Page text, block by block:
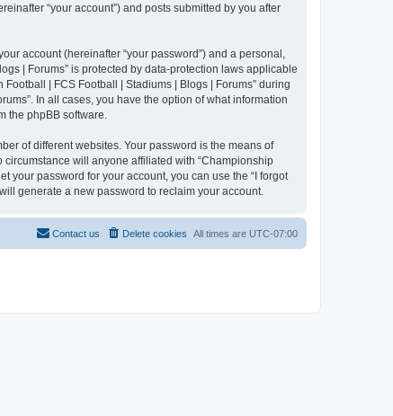
“your account”) and posts submitted by you after
account (hereinafter “your password”) and a personal,
| Forums” is protected by data-protection laws applicable
| FCS Football | Stadiums | Blogs | Forums” during
In all cases, you have the option of what information
the phpBB software.
of different websites. Your password is the means of
will anyone affiliated with “Championship
your password for your account, you can use the “I forgot
generate a new password to reclaim your account.
All times are UTC-07:00
Delete cookies
Contact us